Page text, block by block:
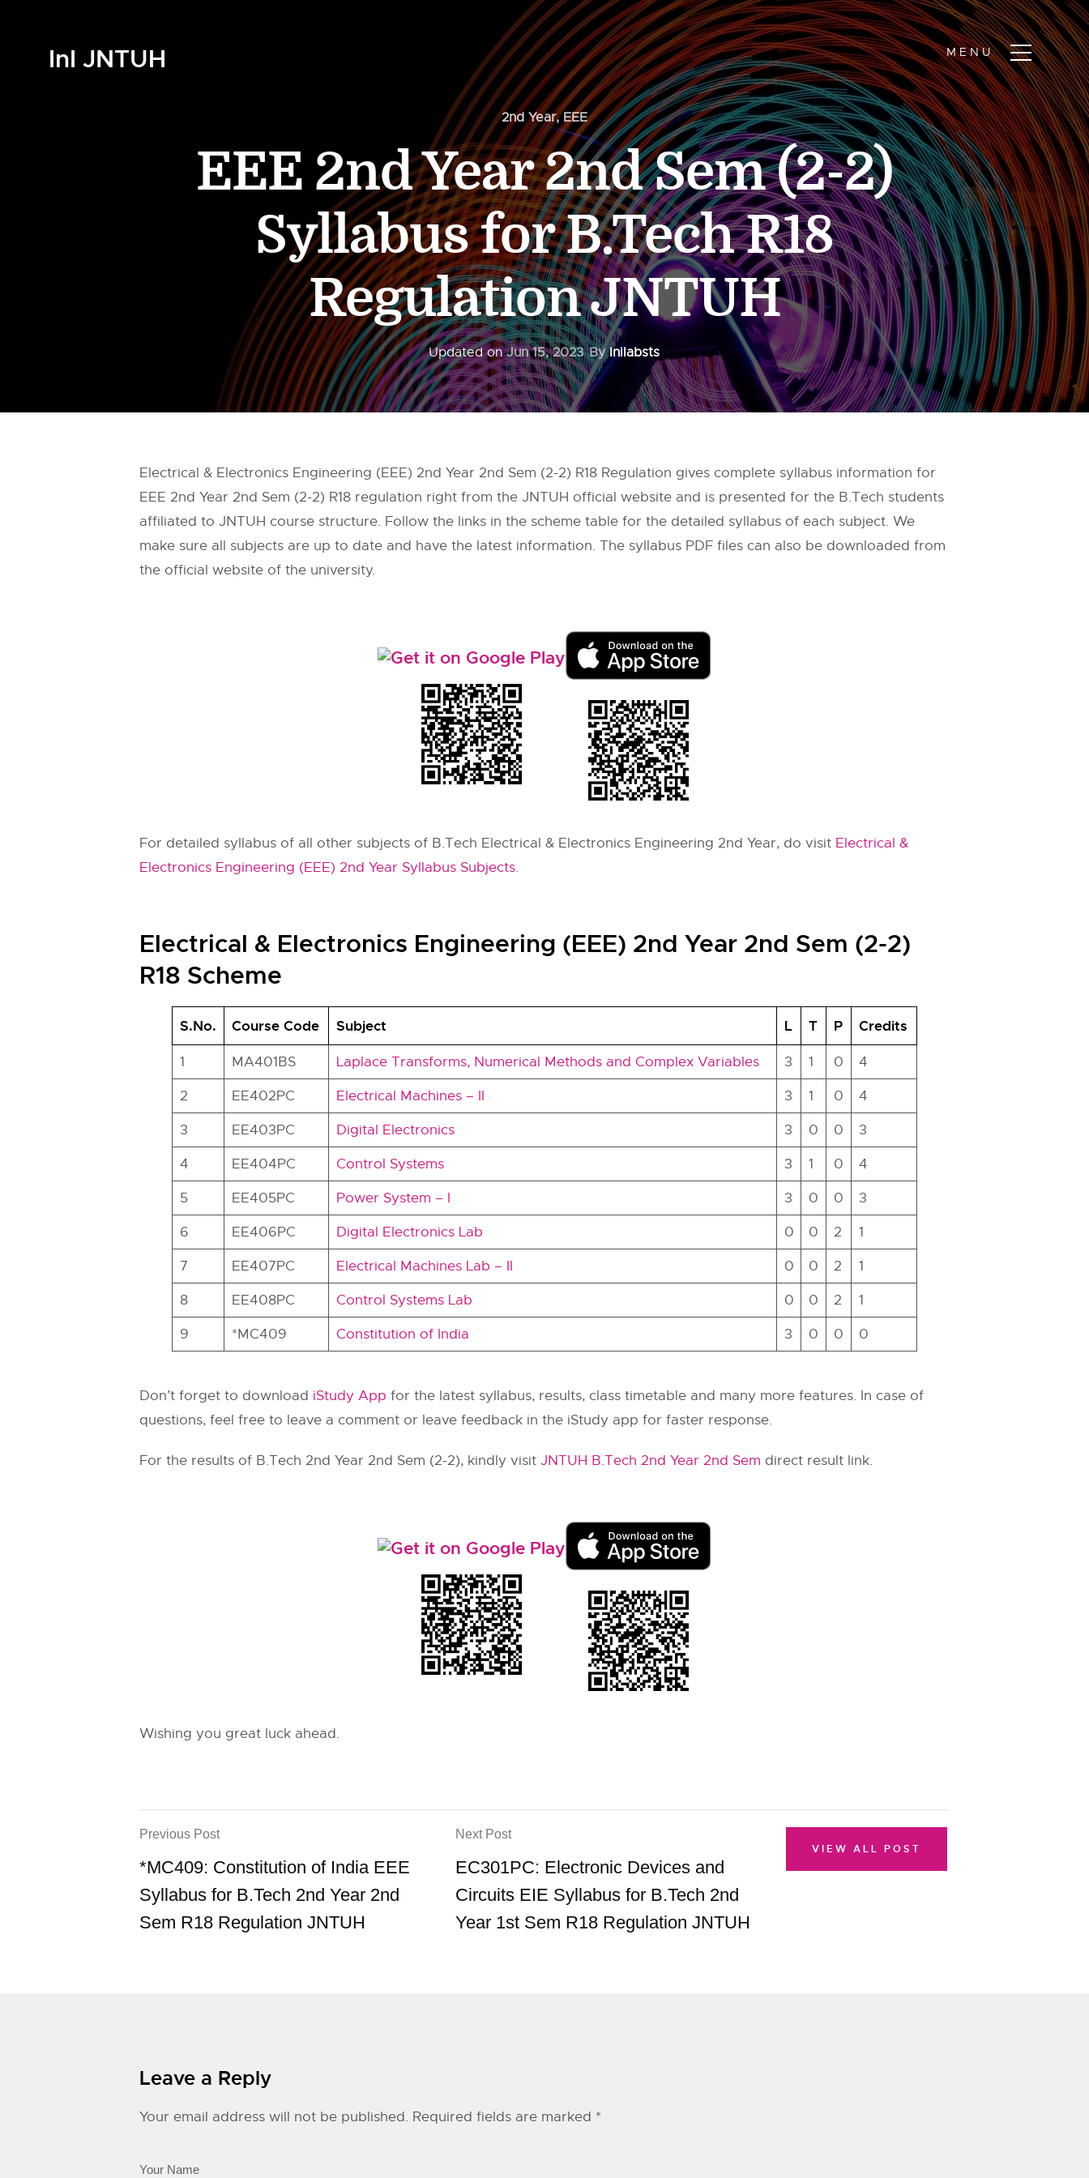
InI JNTUH
2nd Year,EEE
EEE 2nd Year 2nd Sem (2-2)
Syllabus for B.Tech R18
Regulation JNTUH
Updated onJun 15, 2023 ByInilabsts
Electrical & Electronics Engineering (EEE) 2nd Year 2nd Sem (2-2) R18 Regulation gives complete syllabus information for
EEE 2nd Year 2nd Sem (2-2) R18 regulation right from the JNTUH official website and is presented for the B.Tech students
affiliated to JNTUH course structure. Follow the links in the scheme table for the detailed syllabus of each subject. We
make sure all subjects are up to date and have the latest information. The syllabus PDF files can also be downloaded from
the official website of the university.
For detailed syllabus of all other subjects of B.Tech Electrical & Electronics Engineering 2nd Year, do visit Electrical &
Electronics Engineering (EEE) 2nd Year Syllabus Subjects.
Electrical & Electronics Engineering (EEE) 2nd Year 2nd Sem (2-2)
R18 Scheme
S.No. Course Code Subject L T P Credits
1 MA401BS Laplace Transforms, Numerical Methods and Complex Variables 3 1 0
4
2
EE402PC Electrical Machines – II 3 1 0
4
3
EE403PC Digital Electronics 3 0 0
3
4
EE404PC Control Systems 3 1 0
4
5
EE405PC Power System – I 3 0 0
3
6
EE406PC Digital Electronics Lab 0 0 2
1
7
EE407PC Electrical Machines Lab – II 0 0 2
1
8
EE408PC Control Systems Lab 0 0 2
1
9
*MC409 Constitution of India 3 0 0 0
Don’t forget to download iStudy App for the latest syllabus, results, class timetable and many more features. In case of
questions, feel free to leave a comment or leave feedback in the iStudy app for faster response.
For the results of B.Tech 2nd Year 2nd Sem (2-2), kindly visit JNTUH B.Tech 2nd Year 2nd Sem direct result link.
Wishing you great luck ahead.
Previous Post
*MC409: Constitution of India EEE
Syllabus for B.Tech 2nd Year 2nd
Sem R18 Regulation JNTUH
Next Post
EC301PC: Electronic Devices and
Circuits EIE Syllabus for B.Tech 2nd
Year 1st Sem R18 Regulation JNTUH
VIEW ALL POST
Leave a Reply
Your email address will not be published. Required fields are marked *